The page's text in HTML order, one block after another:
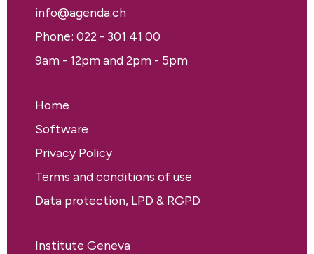
info@agenda.ch
Phone: 022 - 301 41 00
9am - 12pm and 2pm - 5pm
Home
Software
Privacy Policy
Terms and conditions of use
Data protection, LPD & RGPD
Institute Geneva